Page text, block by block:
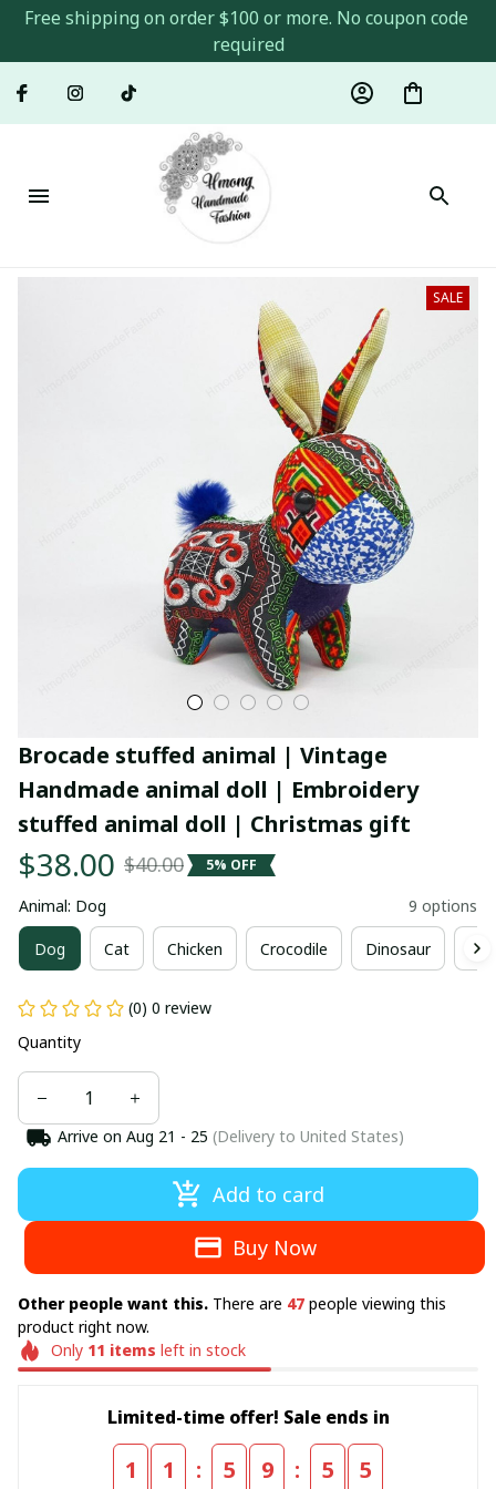
Free shipping on order $100 or more. No coupon code
required
SALE
Brocade stuffed animal | Vintage
Handmade animal doll | Embroidery
stuffed animal doll | Christmas gift
$38.00 $40.00 5% OFF
Animal: Dog 9 options
Dog Cat Chicken Crocodile Dinosaur
(0) 0 review
Quantity
Arrive on Aug 21 - 25 (Delivery to United States)
Add to card
Buy Now
Other people want this. There are 47 people viewing this
product right now.
Only 11 items left in stock
Limited-time offer! Sale ends in
1 1 : 5 9 : 5 5